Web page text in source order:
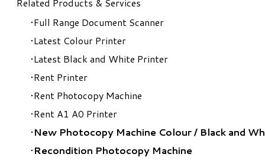
Full Range Document Scanner
Latest Colour Printer
Latest Black and White Printer
Rent Printer
Rent Photocopy Machine
Rent A1 A0 Printer
New Photocopy Machine Colour/ Black and
Recondition Photocopy Machine